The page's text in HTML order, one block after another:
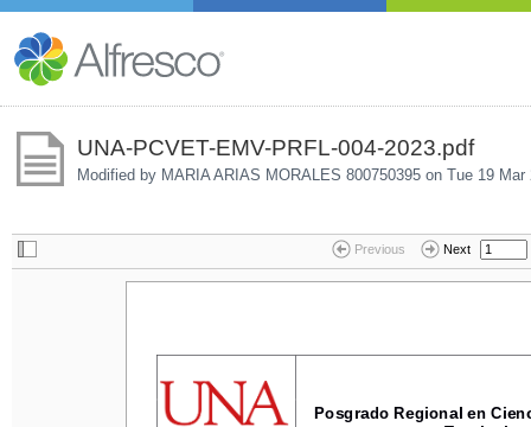
UNA-PCVET-EMV-PRFL-004-2023.pdf
Modified by MARIA ARIAS MORALES 800750395 on Tue 19 Mar
Previous Next